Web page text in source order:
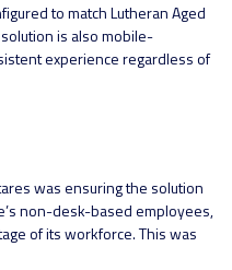
to match Lutheran Aged
is also mobile-
experience regardless of
was ensuring the solution
non-desk-based employees,
of its workforce. This was